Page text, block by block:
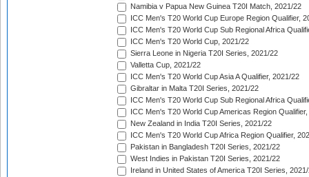
Namibia v Papua New Guinea T20I Match, 2021/22
ICC Men's T20 World Cup Europe Region Qualifier,
ICC Men's T20 World Cup Sub Regional Africa
ICC Men's T20 World Cup, 2021/22
Sierra Leone in Nigeria T20I Series, 2021/22
Valletta Cup, 2021/22
ICC Men's T20 World Cup Asia A Qualifier, 2021/22
Gibraltar in Malta T20I Series, 2021/22
ICC Men's T20 World Cup Sub Regional Africa
ICC Men's T20 World Cup Americas Region
New Zealand in India T20I Series, 2021/22
ICC Men's T20 World Cup Africa Region Qualifier,
Pakistan in Bangladesh T20I Series, 2021/22
West Indies in Pakistan T20I Series, 2021/22
Ireland in United States of America T20I Series,